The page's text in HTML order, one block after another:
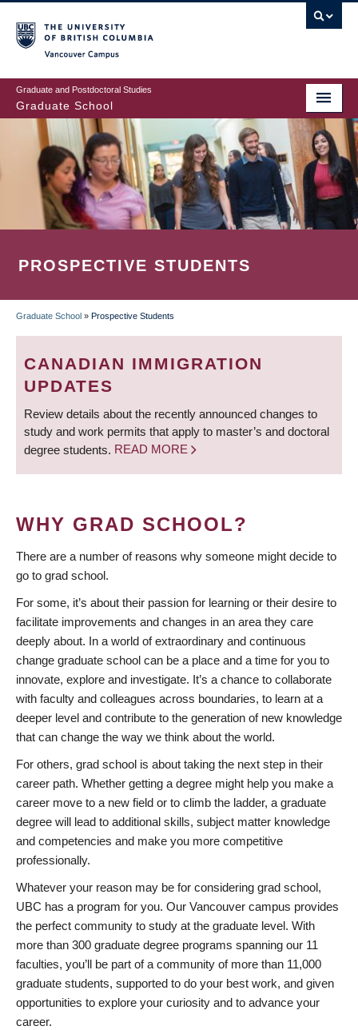
to
main
content
Graduate and Postdoctoral Studies
Graduate School
PROSPECTIVE STUDENTS
BREADCRUMB
Graduate School » Prospective Students
CANADIAN IMMIGRATION
UPDATES
Review details about the recently announced changes to
study and work permits that apply to master’s and doctoral
degree students. READ MORE
WHY GRAD SCHOOL?
There are a number of reasons why someone might decide to
go to grad school.
For some, it’s about their passion for learning or their desire to
facilitate improvements and changes in an area they care
deeply about. In a world of extraordinary and continuous
change graduate school can be a place and a time for you to
innovate, explore and investigate. It’s a chance to collaborate
with faculty and colleagues across boundaries, to learn at a
deeper level and contribute to the generation of new knowledge
that can change the way we think about the world.
For others, grad school is about taking the next step in their
career path. Whether getting a degree might help you make a
career move to a new field or to climb the ladder, a graduate
degree will lead to additional skills, subject matter knowledge
and competencies and make you more competitive
professionally.
Whatever your reason may be for considering grad school,
UBC has a program for you. Our Vancouver campus provides
the perfect community to study at the graduate level. With
more than 300 graduate degree programs spanning our 11
faculties, you’ll be part of a community of more than 11,000
graduate students, supported to do your best work, and given
opportunities to explore your curiosity and to advance your
career.